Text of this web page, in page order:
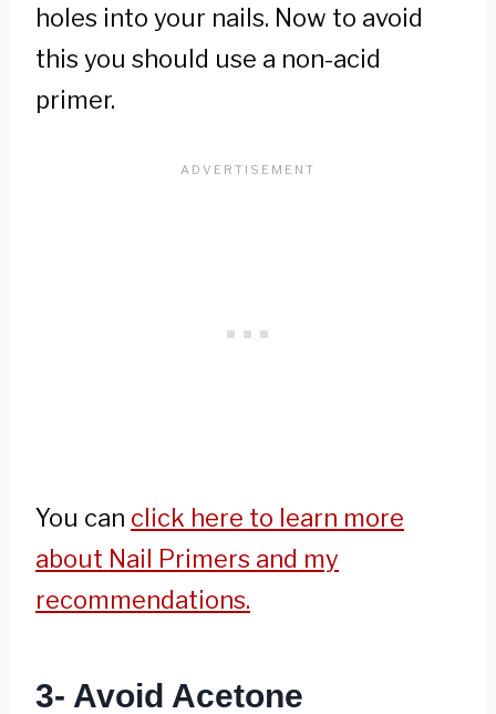
holes into your nails. Now to avoid
this you should use a non-acid
primer.
You can click here to learn more
about Nail Primers and my
recommendations.
3- Avoid Acetone